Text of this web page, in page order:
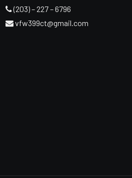
(203) – 227 – 6796
vfw399ct@gmail.com